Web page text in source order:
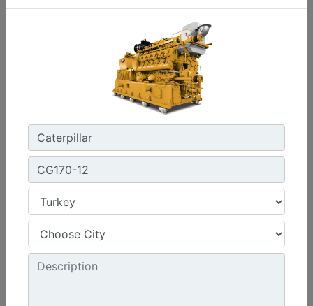
C3.3 | DE33E0
Minimum Rating :
Maximum Rating :
33 kVA
Non Regulated